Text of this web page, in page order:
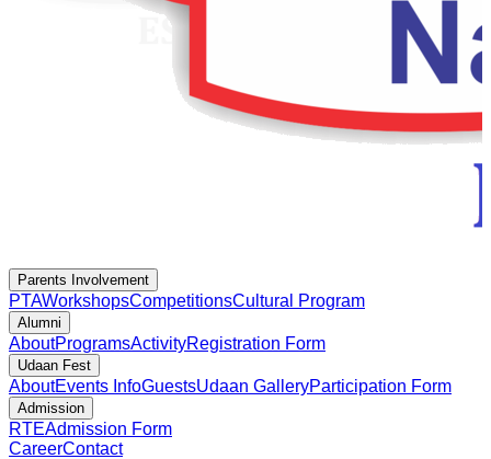
Parents Involvement
PTAWorkshopsCompetitionsCultural Program
Alumni
AboutProgramsActivityRegistration Form
Udaan Fest
AboutEvents InfoGuestsUdaan GalleryParticipation Form
Admission
RTEAdmission Form
CareerContact